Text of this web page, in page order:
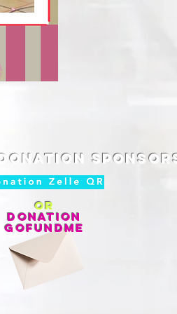
or
DONATION
GoFundMe